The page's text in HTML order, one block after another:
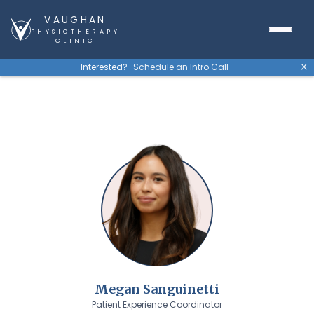
VAUGHAN
PHYSIOTHERAPY
CLINIC
Interested? Schedule an Intro Call X
Megan Sanguinetti
Patient Experience Coordinator